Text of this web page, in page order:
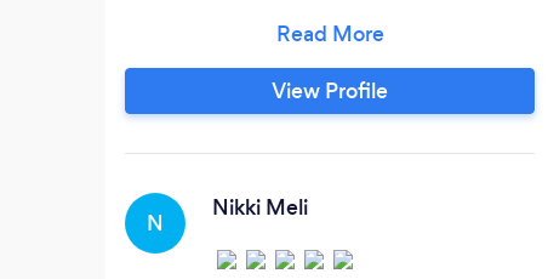
massages. Make time for yourself. Your
BODY and MIND will thank you later!
Providing therapeutic massages to give
View Profile
N
Nikki Meli